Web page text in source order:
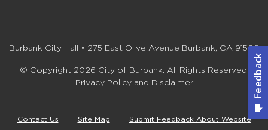
Burbank City Hall • 275 East Olive Avenue Burbank, CA 91502
© Copyright 2026 City of Burbank. All Rights Reserved.
Privacy Policy and Disclaimer
Contact Us Site Map Submit Feedback About Website